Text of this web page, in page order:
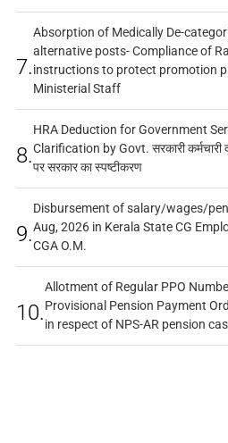
7.
Absorption of Medically De-
alternative posts- Compliance of
instructions to protect promotion
Ministerial Staff
8.
HRA Deduction for Government
Clarification by Govt. सरकारी कर्मचारी
पर सरकार का स्पष्टीकरण
9.
Disbursement of salary/wages/
Aug, 2026 in Kerala State CG
CGA O.M.
10.
Allotment of Regular PPO
Provisional Pension Payment
in respect of NPS-AR pension